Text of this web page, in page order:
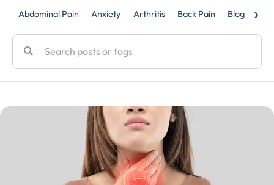
Abdominal Pain Anxiety Arthritis Back Pain Blog ›